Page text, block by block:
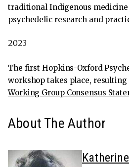
traditional Indigenous
psychedelic research and
2023
The first Hopkins-Oxford
workshop takes place, resulting
Working Group Consensus
About The Author